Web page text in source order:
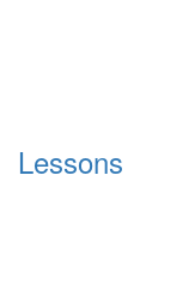
Lessons